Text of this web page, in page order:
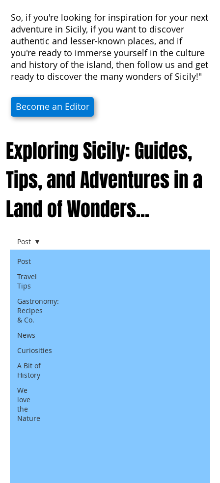
Post
Travel
Tips
Gastronomy:
Recipes
& Co.
News
Curiosities
A Bit of
History
We
love
the
Nature
Post
So, if you're looking for inspiration for your next
adventure in Sicily, if you want to discover
authentic and lesser-known places, and if
you're ready to immerse yourself in the culture
and history of the island, then follow us and get
ready to discover the many wonders of Sicily!"
Become an Editor
Exploring Sicily: Guides,
Tips, and Adventures in a
Land of Wonders...